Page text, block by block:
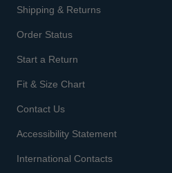
Shipping & Returns
Order Status
Start a Return
Fit & Size Chart
Contact Us
Accessibility Statement
International Contacts